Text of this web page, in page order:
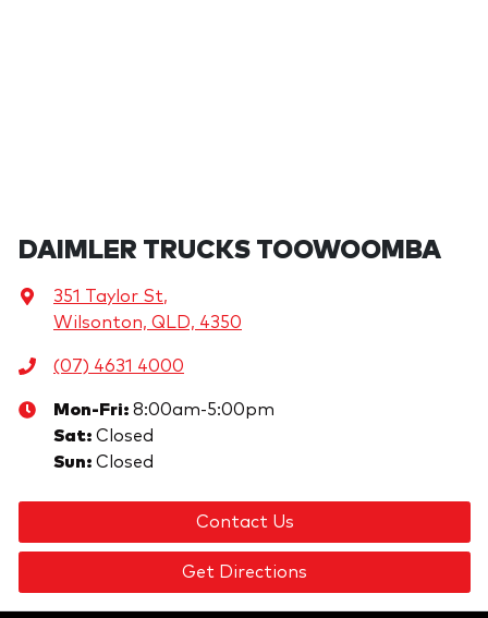
DAIMLER TRUCKS TOOWOOMBA
351 Taylor St,
Wilsonton, QLD, 4350
(07) 4631 4000
Mon-Fri: 8:00am-5:00pm
Sat: Closed
Sun: Closed
Contact Us
Get Directions